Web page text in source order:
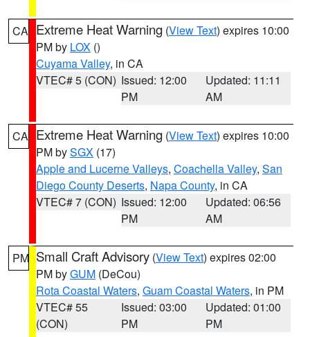
CA Extreme Heat Warning (View Text) expires 10:00
PM by LOX ()
Cuyama Valley, in CA
VTEC# 5 (CON) Issued: 12:00
PM
Updated: 11:11
AM
CA Extreme Heat Warning (View Text) expires 10:00
PM bySGX (17)
Apple and Lucerne Valleys, Coachella Valley, San
Diego County Deserts, Napa County, in CA
VTEC# 7 (CON) Issued: 12:00
PM
Updated: 06:56
AM
PM Small Craft Advisory (View Text) expires 02:00
PM byGUM (DeCou)
Rota Coastal Waters, Guam Coastal Waters, in PM
VTEC# 55
(CON)
Issued: 03:00
PM
Updated: 01:00
PM